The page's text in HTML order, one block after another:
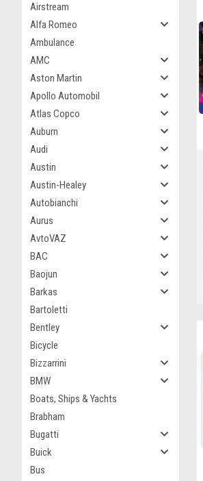
Airstream
Alfa Romeo
Ambulance
AMC
Aston Martin
Apollo Automobil
Atlas Copco
Auburn
Audi
Austin
Austin-Healey
Autobianchi
Aurus
AvtoVAZ
BAC
Baojun
Barkas
Bartoletti
Bentley
Bicycle
Bizzarrini
BMW
Boats, Ships & Yachts
Brabham
Bugatti
Buick
Bus